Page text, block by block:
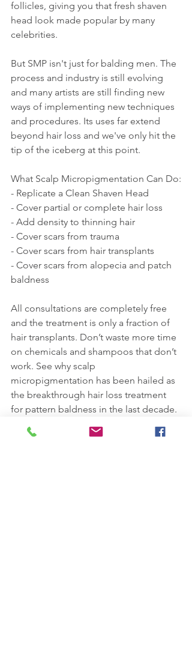
follicles, giving you that fresh shaven
head look made popular by many
celebrities.
But SMP isn't just for balding men. The
process and industry is still evolving
and many artists are still finding new
ways of implementing new techniques
and procedures. Its uses far extend
beyond hair loss and we've only hit the
tip of the iceberg at this point.
What Scalp Micropigmentation Can Do:
- Replicate a Clean Shaven Head
- Cover partial or complete hair loss
- Add density to thinning hair
- Cover scars from trauma
- Cover scars from hair transplants
- Cover scars from alopecia and patch
baldness
All consultations are completely free
and the treatment is only a fraction of
hair transplants. Don’t waste more time
on chemicals and shampoos that don’t
work. See why scalp
micropigmentation has been hailed as
the breakthrough hair loss treatment
for pattern baldness in the last decade.